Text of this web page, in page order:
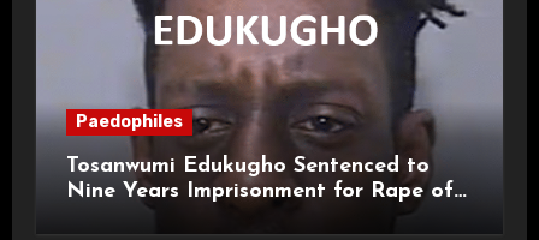
Paedophiles
Tosanwumi Edukugho Sentenced to
Nine Years Imprisonment for Rape of